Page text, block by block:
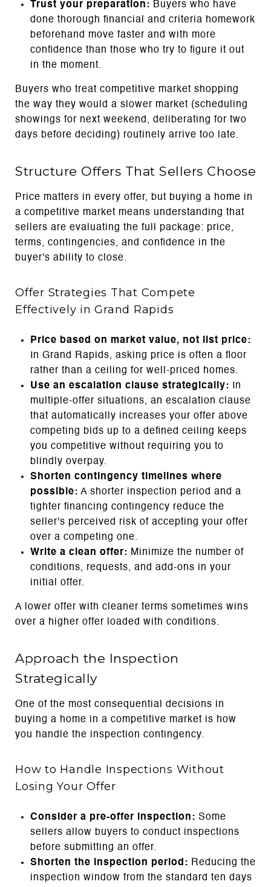
Trust your preparation: Buyers who have
done thorough financial and criteria homework
beforehand move faster and with more
confidence than those who try to figure it out
in the moment.
Buyers who treat competitive market shopping
the way they would a slower market (scheduling
showings for next weekend, deliberating for two
days before deciding) routinely arrive too late.
Structure Offers That Sellers Choose
Price matters in every offer, but buying a home in
a competitive market means understanding that
sellers are evaluating the full package: price,
terms, contingencies, and confidence in the
buyer's ability to close.
Offer Strategies That Compete
Effectively in Grand Rapids
Price based on market value, not list price:
In Grand Rapids, asking price is often a floor
rather than a ceiling for well-priced homes.
Use an escalation clause strategically: In
multiple-offer situations, an escalation clause
that automatically increases your offer above
competing bids up to a defined ceiling keeps
you competitive without requiring you to
blindly overpay.
Shorten contingency timelines where
possible: A shorter inspection period and a
tighter financing contingency reduce the
seller's perceived risk of accepting your offer
over a competing one.
Write a clean offer: Minimize the number of
conditions, requests, and add-ons in your
initial offer.
A lower offer with cleaner terms sometimes wins
over a higher offer loaded with conditions.
Approach the Inspection
Strategically
One of the most consequential decisions in
buying a home in a competitive market is how
you handle the inspection contingency.
How to Handle Inspections Without
Losing Your Offer
Consider a pre-offer inspection: Some
sellers allow buyers to conduct inspections
before submitting an offer.
Shorten the inspection period: Reducing the
inspection window from the standard ten days